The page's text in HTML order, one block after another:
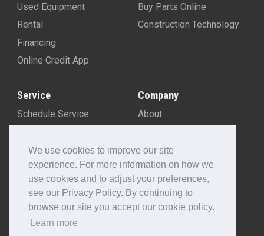
We use cookies to improve our site
experience. For more information on how we
use cookies and to adjust your preferences,
see our Privacy Policy. By continuing to
browse our site you accept our cookie policy.
Learn more
Used Equipment
Rental
Financing
Online Credit App
Buy Parts Online
Construction Technology
Service
Schedule Service
Company
About
Contact Us
Locations
Customer Portal
Newsletter Sign-Up